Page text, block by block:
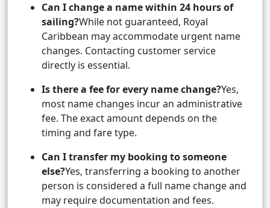
Can I change a name within 24 hours of
sailing?While not guaranteed, Royal
Caribbean may accommodate urgent name
changes. Contacting customer service
directly is essential.
Is there a fee for every name change?Yes,
most name changes incur an administrative
fee. The exact amount depends on the
timing and fare type.
Can I transfer my booking to someone
else?Yes, transferring a booking to another
person is considered a full name change and
may require documentation and fees.